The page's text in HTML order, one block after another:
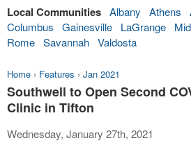
Local Communities Albany Athens
Columbus
Gainesville LaGrange
Rome Savannah Valdosta
Home › Features › Jan 2021
Southwell to Open Second
Clinic in Tifton
Wednesday, January 27th, 2021